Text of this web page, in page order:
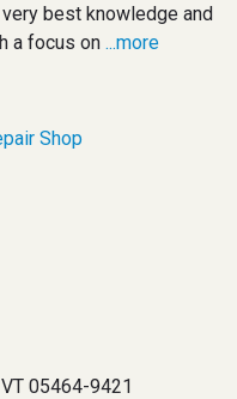
best knowledge and
a focus on ...more
Shop
05464-9421